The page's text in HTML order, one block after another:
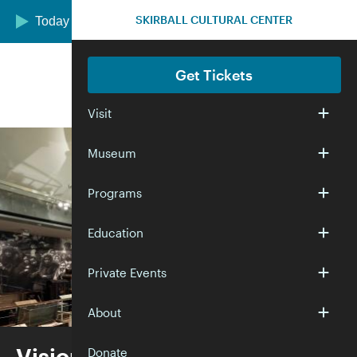
Skip to main content
Today we are open 12:00–5:00 pm
SKIRBALL CULTURAL CENTER
Get Tickets
Visit
Museum
Programs
Education
Private Events
About
Donate